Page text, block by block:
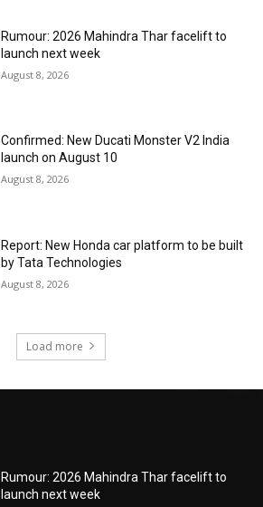
Rumour: 2026 Mahindra Thar facelift to
launch next week
August 8, 2026
Confirmed: New Ducati Monster V2 India
launch on August 10
August 8, 2026
Report: New Honda car platform to be built
by Tata Technologies
August 8, 2026
Load more
Rumour: 2026 Mahindra Thar facelift to
launch next week